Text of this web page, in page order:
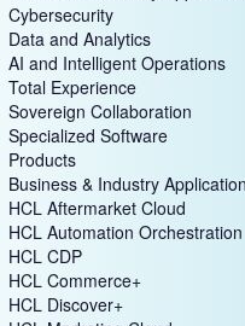
Columns group1
Business & Industry Applications
Cybersecurity
Data and Analytics
AI and Intelligent Operations
Total Experience
Sovereign Collaboration
Specialized Software
Products
Business & Industry Applications
HCL Aftermarket Cloud
HCL Automation Orchestration
HCL CDP